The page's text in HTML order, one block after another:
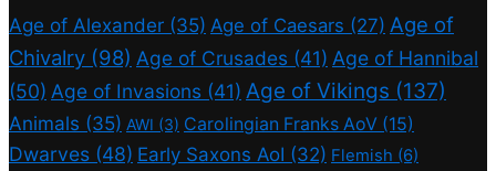
Age of Alexander (35) Age of Caesars (27) Age of
Chivalry (98) Age of Crusades (41) Age of Hannibal
(50) Age of Invasions (41) Age of Vikings (137)
Animals (35) AWI (3) Carolingian Franks AoV (15)
Dwarves (48) Early Saxons AoI (32) Flemish (6)